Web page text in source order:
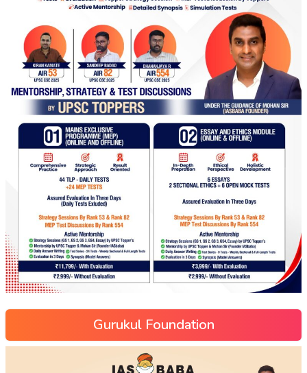
Gurukul Foundation